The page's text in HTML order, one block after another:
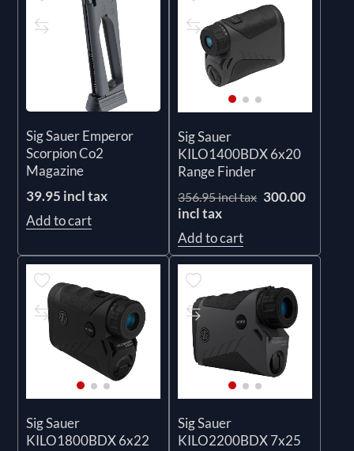
Sig Sauer Emperor
Scorpion Co2
Magazine
39.95 incl tax
Add to cart
Sig Sauer
KILO1400BDX 6x20
Range Finder
356.95 incl tax 300.00
incl tax
Add to cart
Sig Sauer
KILO1800BDX 6x22
Sig Sauer
KILO2200BDX 7x25